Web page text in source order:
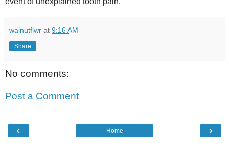
walnutflwr at 9:16 AM
Share
No comments:
Post a Comment
‹ ›
Home